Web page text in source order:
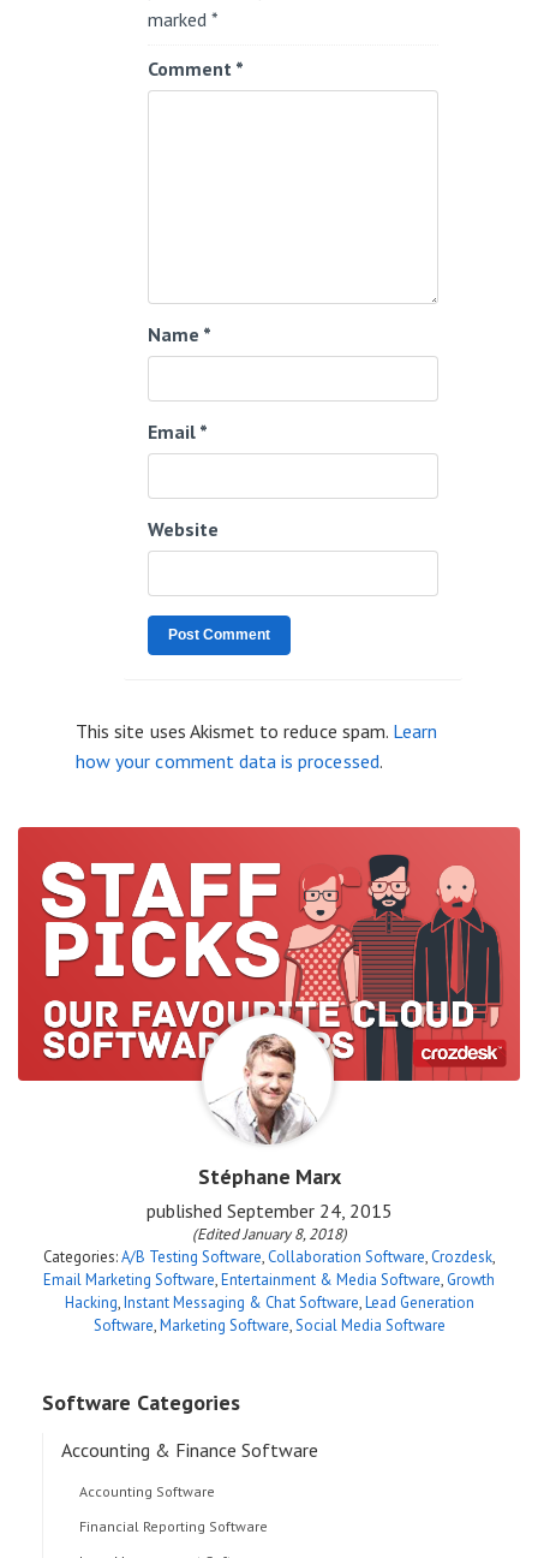
marked*
Comment *
Name *
Email *
Website
This site uses Akismet to reduce spam. Learn
how your comment data is processed.
Stéphane Marx
published September 24, 2015
(Edited January 8, 2018)
Categories:A/B Testing Software, Collaboration Software, Crozdesk,
Email Marketing Software,Entertainment & Media Software, Growth
Hacking,Instant Messaging & Chat Software,Lead Generation
Software,Marketing Software,Social Media Software
Software Categories
Accounting & Finance Software
Accounting Software
Financial Reporting Software